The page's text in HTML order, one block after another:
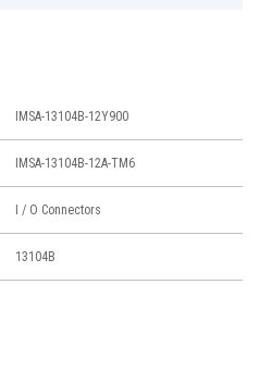
IMSA-13104B-12Y900
IMSA-13104B-12A-TM6
I / O Connectors
13104B